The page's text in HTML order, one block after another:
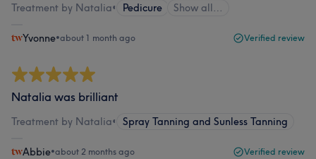
Treatment by Natalia• Pedicure Show all…
Yvonne•about 1 month ago Verified review
Natalia was brilliant
Treatment by Natalia• Spray Tanning and Sunless Tanning
Abbie•about 2 months ago Verified review